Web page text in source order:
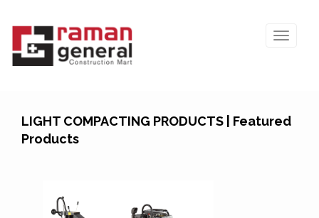
LIGHT COMPACTING PRODUCTS | Featured
Products